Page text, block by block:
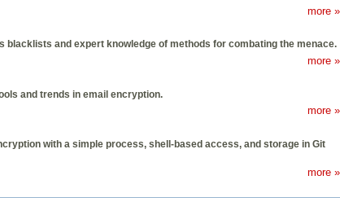
more »
and expert knowledge of methods for combating the menace.
more »
and trends in email encryption.
more »
with a simple process, shell-based access, and storage in Git
more »